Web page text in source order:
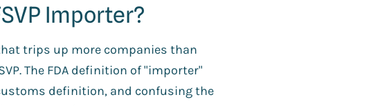
Importer?
trips up more companies than
The FDA definition of "importer"
definition, and confusing the